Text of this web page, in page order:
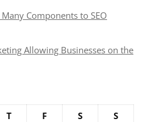
Components to SEO
Allowing Businesses on the
T F S
S